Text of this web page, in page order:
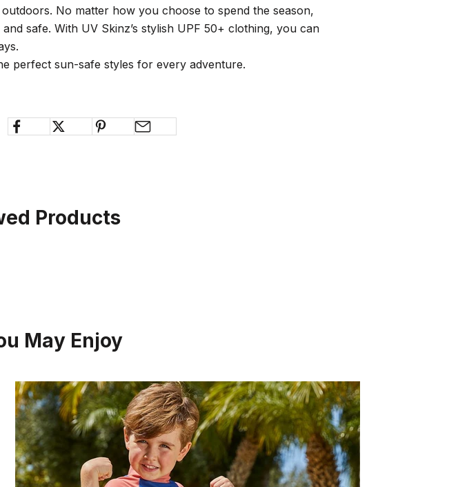
No matter how you choose to spend the season,
safe. With UV Skinz’s stylish UPF 50+ clothing, you can
perfect sun-safe styles for every adventure.
Products
May Enjoy